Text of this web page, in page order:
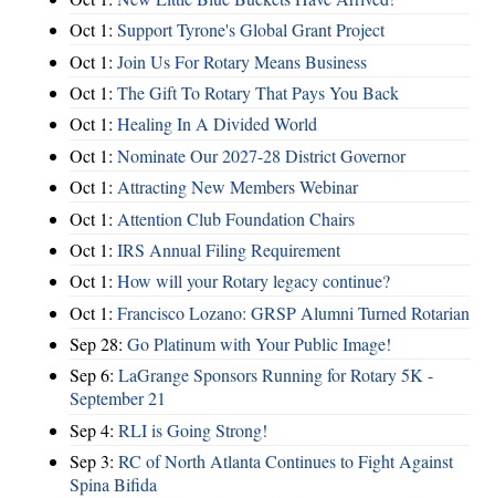
Oct 1: Support Tyrone's Global Grant Project
Oct 1: Join Us For Rotary Means Business
Oct 1: The Gift To Rotary That Pays You Back
Oct 1: Healing In A Divided World
Oct 1: Nominate Our 2027-28 District Governor
Oct 1: Attracting New Members Webinar
Oct 1: Attention Club Foundation Chairs
Oct 1: IRS Annual Filing Requirement
Oct 1: How will your Rotary legacy continue?
Oct 1: Francisco Lozano: GRSP Alumni Turned Rotarian
Sep 28: Go Platinum with Your Public Image!
Sep 6: LaGrange Sponsors Running for Rotary 5K -
September 21
Sep 4: RLI is Going Strong!
Sep 3: RC of North Atlanta Continues to Fight Against
Spina Bifida